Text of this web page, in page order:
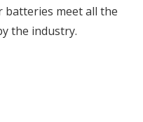
batteries meet all the
the industry.